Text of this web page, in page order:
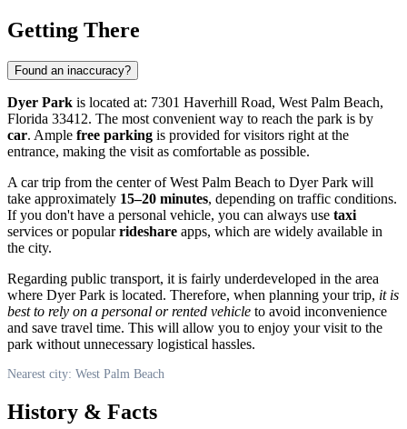
Getting There
Found an inaccuracy?
Dyer Park is located at: 7301 Haverhill Road, West Palm Beach,
Florida 33412. The most convenient way to reach the park is by
car. Ample free parking is provided for visitors right at the
entrance, making the visit as comfortable as possible.
A car trip from the center ofWest Palm Beach to Dyer Park will
take approximately 15–20 minutes, depending on traffic conditions.
If you don't have a personal vehicle, you can always use taxi
services or popularrideshare apps, which are widely available in
the city.
Regarding public transport, it is fairly underdeveloped in the area
where Dyer Park is located. Therefore, when planning your trip, it is
best to rely on a personal or rented vehicle to avoid inconvenience
and save travel time. This will allow you to enjoy your visit to the
park without unnecessary logistical hassles.
Nearest city: West Palm Beach
History & Facts